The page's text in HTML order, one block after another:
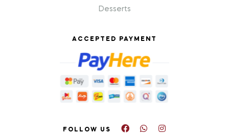
Desserts
ACCEPTED PAYMENT
FOLLOW US